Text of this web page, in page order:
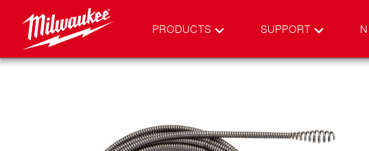
PRODUCTS SUPPORT